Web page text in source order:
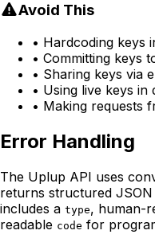
Avoid This
• Hardcoding keys
• Committing keys
• Sharing keys via
• Using live keys in
• Making requests
Error Handling
The Uplup API uses
returns structured
includes a type, human-
readable code for